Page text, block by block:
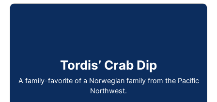
Tordis’ Crab Dip
A family-favorite of a Norwegian family from the Pacific
Northwest.